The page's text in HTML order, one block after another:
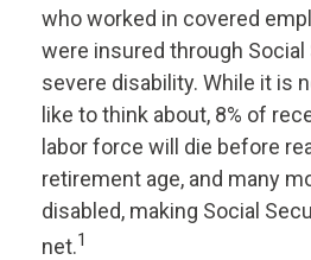
who worked in covered
were insured through
severe disability. While it is
like to think about, 8% of
labor force will die before
retirement age, and many
disabled, making Social
net.1